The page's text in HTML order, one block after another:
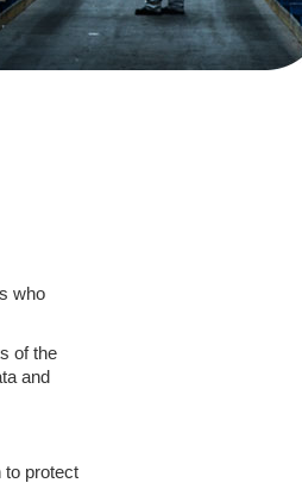
who
of the
and
to protect